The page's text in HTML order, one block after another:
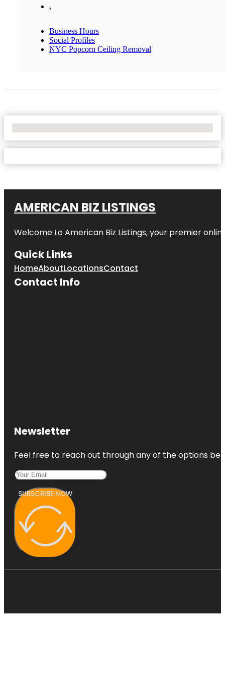
,
Business Hours
Social Profiles
NYC Popcorn Ceiling Removal
AMERICAN BIZ LISTINGS
Welcome to American Biz Listings, your premier
Quick Links
HomeAboutLocationsContact
Contact Info
Newsletter
Feel free to reach out through any of the options
SUBSCRIBE NOW